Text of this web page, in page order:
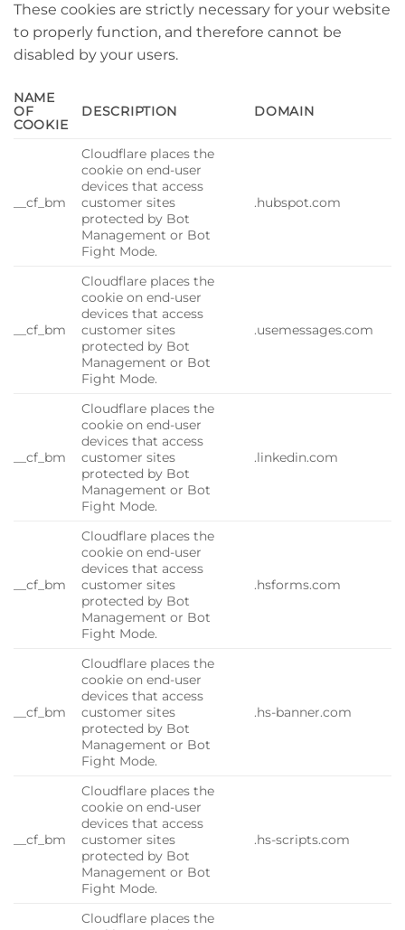
These cookies are strictly necessary for your website
to properly function, and therefore cannot be
disabled by your users.
NAME
OF
COOKIE
DESCRIPTION DOMAIN
__cf_bm
Cloudflare places the
cookie on end-user
devices that access
customer sites
protected by Bot
Management or Bot
Fight Mode.
.hubspot.com
__cf_bm
Cloudflare places the
cookie on end-user
devices that access
customer sites
protected by Bot
Management or Bot
Fight Mode.
.usemessages.com
__cf_bm
Cloudflare places the
cookie on end-user
devices that access
customer sites
protected by Bot
Management or Bot
Fight Mode.
.linkedin.com
__cf_bm
Cloudflare places the
cookie on end-user
devices that access
customer sites
protected by Bot
Management or Bot
Fight Mode.
.hsforms.com
__cf_bm
Cloudflare places the
cookie on end-user
devices that access
customer sites
protected by Bot
Management or Bot
Fight Mode.
.hs-banner.com
__cf_bm
Cloudflare places the
cookie on end-user
devices that access
customer sites
protected by Bot
Management or Bot
Fight Mode.
.hs-scripts.com
Cloudflare places the